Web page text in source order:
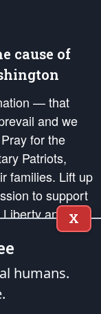
cause of
— that
and we
for the
Patriots,
families. Lift up
to support
and our
that the fires
and minds
the
X
humans.